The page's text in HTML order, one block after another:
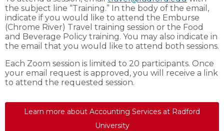
the subject line “Training.” In the body of the email,
indicate if you would like to attend the Emburse
(Chrome River) Travel training session or the Food
and Beverage Policy training. You may also indicate in
the email that you would like to attend both sessions.
Each Zoom session is limited to 20 participants. Once
your email request is approved, you will receive a link
to attend the requested session.
Learn more about Accounting Services at Radford
University